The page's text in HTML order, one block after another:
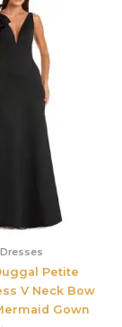
Dresses
Petite
V Neck Bow
Gown